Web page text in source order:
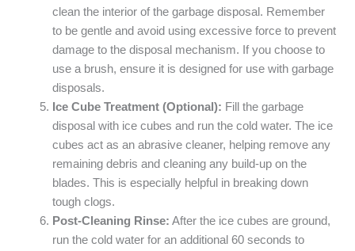
clean the interior of the garbage disposal. Remember
to be gentle and avoid using excessive force to prevent
damage to the disposal mechanism. If you choose to
use a brush, ensure it is designed for use with garbage
disposals.
Ice Cube Treatment (Optional): Fill the garbage
disposal with ice cubes and run the cold water. The ice
cubes act as an abrasive cleaner, helping remove any
remaining debris and cleaning any build-up on the
blades. This is especially helpful in breaking down
tough clogs.
Post-Cleaning Rinse: After the ice cubes are ground,
run the cold water for an additional 60 seconds to